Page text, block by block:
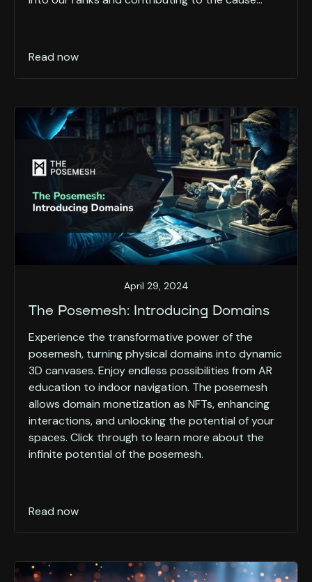
Read now
April 29, 2024
The Posemesh: Introducing Domains
Experience the transformative power of the
posemesh, turning physical domains into dynamic
3D canvases. Enjoy endless possibilities from AR
education to indoor navigation. The posemesh
allows domain monetization as NFTs, enhancing
interactions, and unlocking the potential of your
spaces. Click through to learn more about the
infinite potential of the posemesh.
Read now